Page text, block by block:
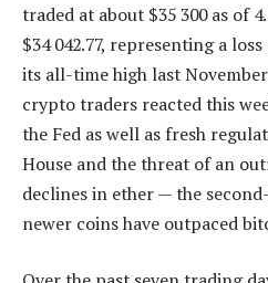
traded at about $35 300 as of
$34 042.77, representing a
its all-time high last
crypto traders reacted this
the Fed as well as fresh
House and the threat of an
declines in ether — the
newer coins have outpaced